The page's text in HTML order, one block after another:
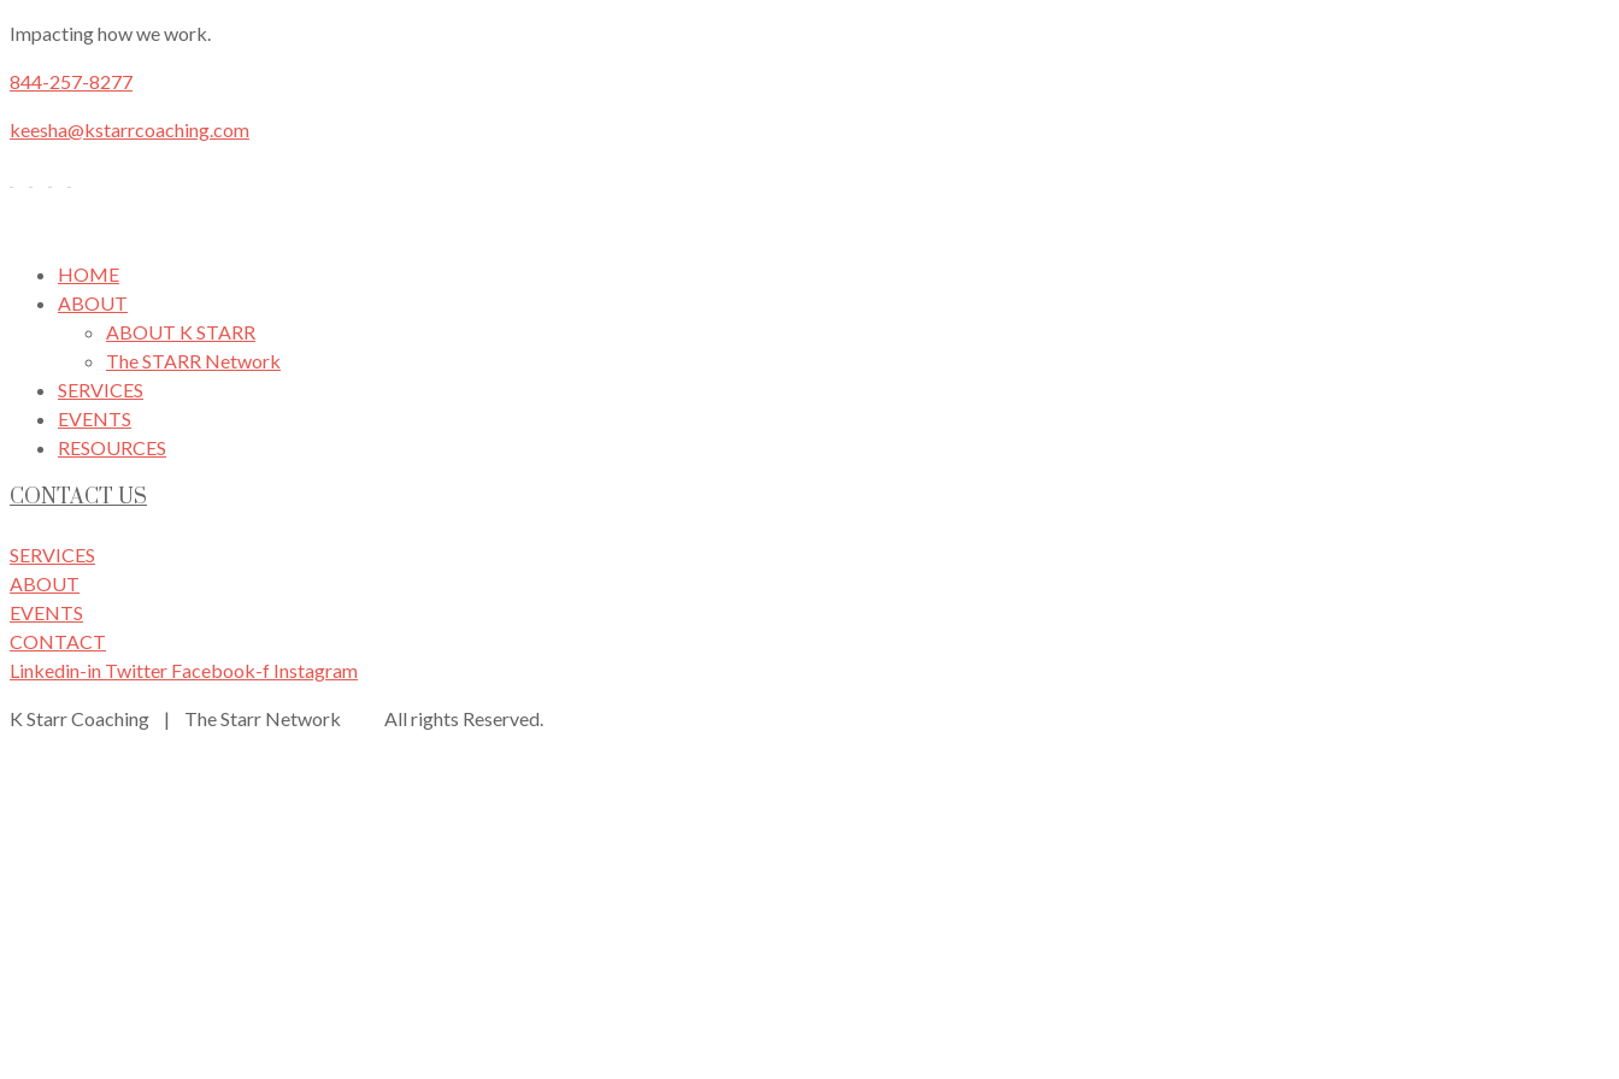
Impacting how we work.
844-257-8277
keesha@kstarrcoaching.com
HOME
ABOUT
ABOUT K STARR
The STARR Network
SERVICES
EVENTS
RESOURCES
CONTACT US
SERVICES
ABOUT
EVENTS
CONTACT
Linkedin-in Twitter Facebook-f Instagram
K Starr Coaching | The Starr Network All rights Reserved.